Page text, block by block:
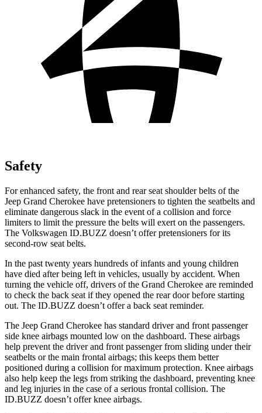
Safety
For enhanced safety, the front and rear seat shoulder belts of the
Jeep Grand Cherokee have pretensioners to tighten the seatbelts and
eliminate dangerous slack in the event of a collision and force
limiters to limit the pressure the belts will exert on the passengers.
The Volkswagen ID.BUZZ doesn’t offer pretensioners for its
second-row seat belts.
In the past twenty years hundreds of infants and young children
have died after being left in vehicles, usually by accident. When
turning the vehicle off, drivers of the Grand Cherokee are reminded
to check the back seat if they opened the rear door before starting
out. The ID.BUZZ doesn’t offer a back seat reminder.
The Jeep Grand Cherokee has standard driver and front passenger
side knee airbags mounted low on the dashboard. These airbags
help prevent the driver and front passenger from sliding under their
seatbelts or the main frontal airbags; this keeps them better
positioned during a collision for maximum protection. Knee airbags
also help keep the legs from striking the dashboard, preventing knee
and leg injuries in the case of a serious frontal collision. The
ID.BUZZ doesn’t offer knee airbags.